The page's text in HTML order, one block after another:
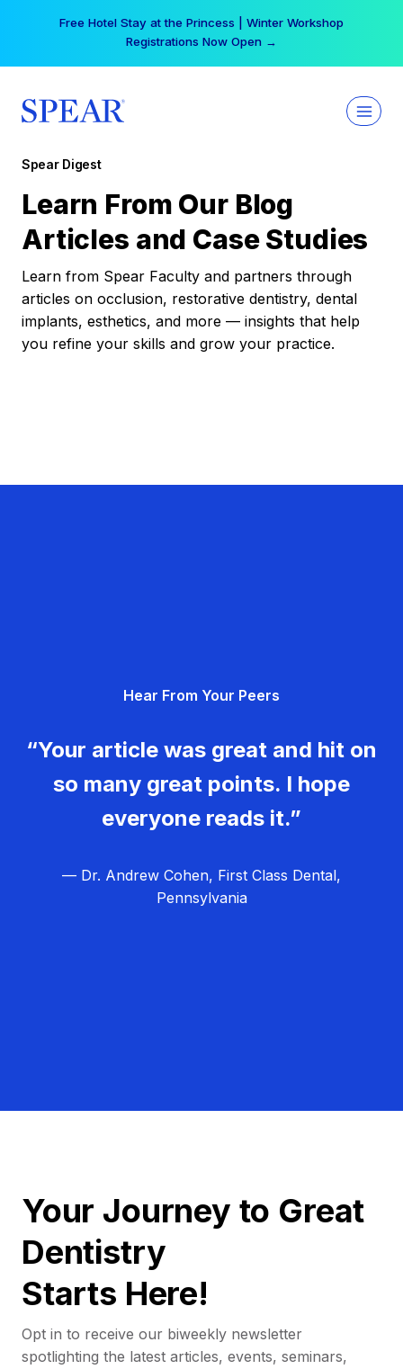
Free Hotel Stay at the Princess | Winter Workshop
Registrations Now Open →
Spear Digest
Learn From Our Blog
Articles and Case Studies
Learn from Spear Faculty and partners through
articles on occlusion, restorative dentistry, dental
implants, esthetics, and more — insights that help
you refine your skills and grow your practice.
Hear From Your Peers
“Your article was great and hit on
so many great points. I hope
everyone reads it.”
— Dr. Andrew Cohen, First Class Dental,
Pennsylvania
Your Journey to Great
Dentistry
Starts Here!
Opt in to receive our biweekly newsletter
spotlighting the latest articles, events, seminars,